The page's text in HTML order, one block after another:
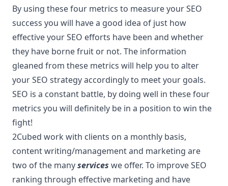
By using these four metrics to measure your SEO
success you will have a good idea of just how
effective your SEO efforts have been and whether
they have borne fruit or not. The information
gleaned from these metrics will help you to alter
your SEO strategy accordingly to meet your goals.
SEO is a constant battle, by doing well in these four
metrics you will definitely be in a position to win the
fight!
2Cubed work with clients on a monthly basis,
content writing/management and marketing are
two of the manyservices we offer. To improve SEO
ranking through effective marketing and have